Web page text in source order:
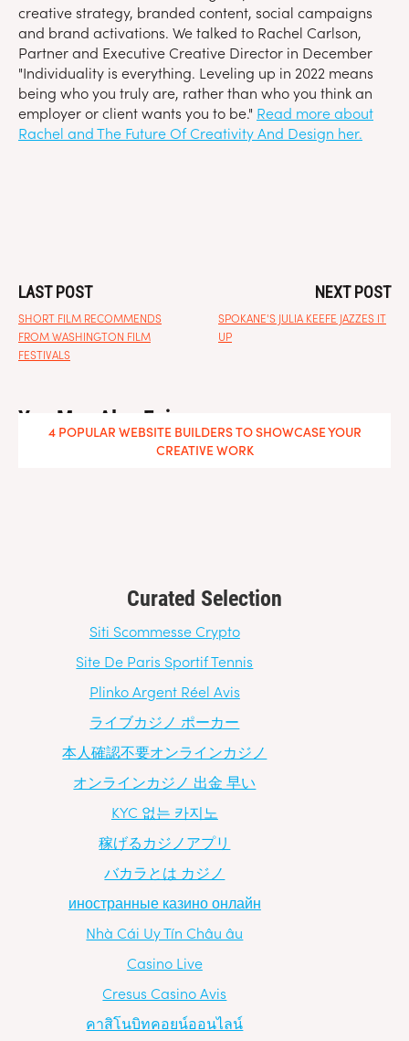
creative strategy, branded content, social campaigns
and brand activations. We talked to Rachel Carlson,
Partner and Executive Creative Director in December
"Individuality is everything. Leveling up in 2022 means
being who you truly are, rather than who you think an
employer or client wants you to be." Read more about
Rachel and The Future Of Creativity And Design her.
LAST POST NEXT POST
SHORT FILM RECOMMENDS
FROM WASHINGTON FILM
FESTIVALS
SPOKANE'S JULIA KEEFE JAZZES IT
UP
You May Also Enjoy
4 POPULAR WEBSITE BUILDERS TO SHOWCASE YOUR
CREATIVE WORK
Curated Selection
Siti Scommesse Crypto
Site De Paris Sportif Tennis
Plinko Argent Réel Avis
ライブカジノ ポーカー
本人確認不要オンラインカジノ
オンラインカジノ 出金 早い
KYC 없는 카지노
稼げるカジノアプリ
バカラとは カジノ
иностранные казино онлайн
Nhà Cái Uy Tín Châu âu
Casino Live
Cresus Casino Avis
คาสิโนบิทคอยน์ออนไลน์